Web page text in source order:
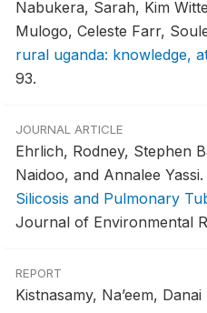
Nabukera, Sarah, Kim
Mulogo, Celeste Farr,
rural uganda: knowledge,
93.
JOURNAL ARTICLE
Ehrlich, Rodney, Stephen
Naidoo, and Annalee Yassi.
Silicosis and Pulmonary
Journal of Environmental
REPORT
Kistnasamy, Na’eem,